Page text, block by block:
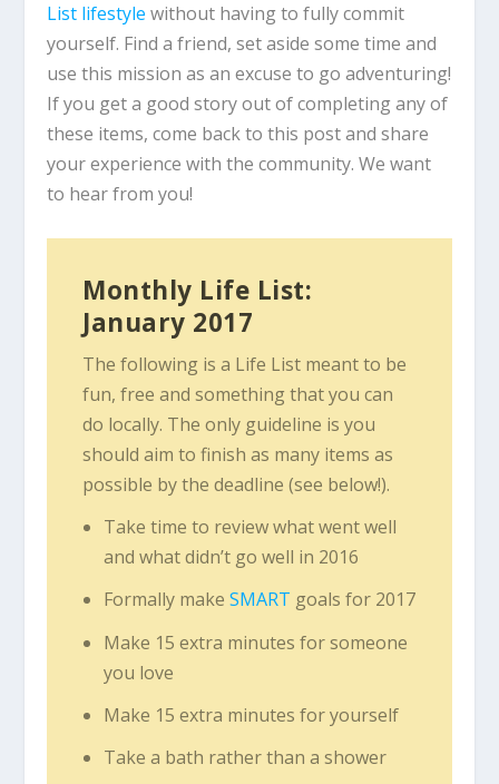
List lifestyle without having to fully commit
yourself. Find a friend, set aside some time and
use this mission as an excuse to go adventuring!
If you get a good story out of completing any of
these items, come back to this post and share
your experience with the community. We want
to hear from you!
Monthly Life List:
January 2017
The following is a Life List meant to be
fun, free and something that you can
do locally. The only guideline is you
should aim to finish as many items as
possible by the deadline (see below!).
Take time to review what went well
and what didn’t go well in 2016
Formally make SMART goals for 2017
Make 15 extra minutes for someone
you love
Make 15 extra minutes for yourself
Take a bath rather than a shower